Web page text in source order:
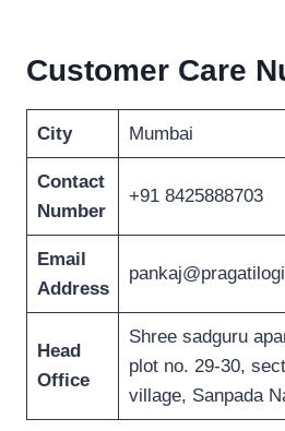
Customer Care
City Mumbai
Contact
Number
+91 8425888703
Email
Address
Head
Office
Shree sadguru
plot no. 29-30,
village, Sanpada